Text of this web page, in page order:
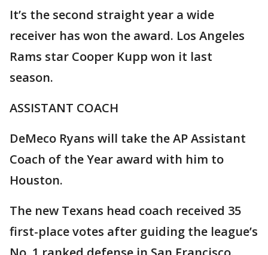
It’s the second straight year a wide
receiver has won the award. Los Angeles
Rams star Cooper Kupp won it last
season.
ASSISTANT COACH
DeMeco Ryans will take the AP Assistant
Coach of the Year award with him to
Houston.
The new Texans head coach received 35
first-place votes after guiding the league’s